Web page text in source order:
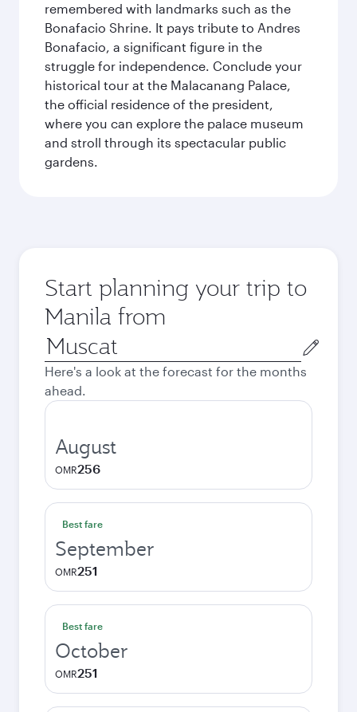
remembered with landmarks such as the
Bonafacio Shrine. It pays tribute to Andres
Bonafacio, a significant figure in the
struggle for independence. Conclude your
historical tour at the Malacanang Palace,
the official residence of the president,
where you can explore the palace museum
and stroll through its spectacular public
gardens.
Start planning your trip to
Manila from
Origin
city
Here's a look at the forecast for the months
ahead.
August
OMR256
Best fare
September
OMR251
Best fare
October
OMR251